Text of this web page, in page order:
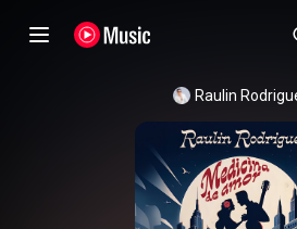
Raulin